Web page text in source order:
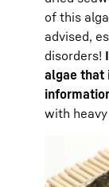
of this
advised,
disorders!
algae that
with